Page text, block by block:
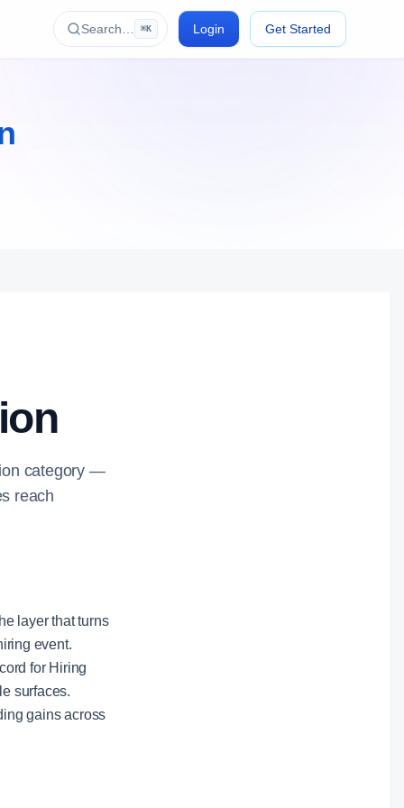
Search… ⌘K Login Get Started
category —
reach
layer that turns
event.
for Hiring
surfaces.
gains across